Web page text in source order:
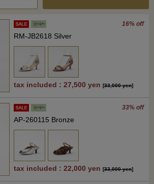
16% off
RM-JB2618 Silver
tax included : 27,500 yen [33,000 yen]
33% off
AP-260115 Bronze
tax included : 22,000 yen [33,000 yen]